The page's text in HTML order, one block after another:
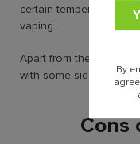
certain temperatures
vaping.
Apart from these
with some side effects.
Cons
By